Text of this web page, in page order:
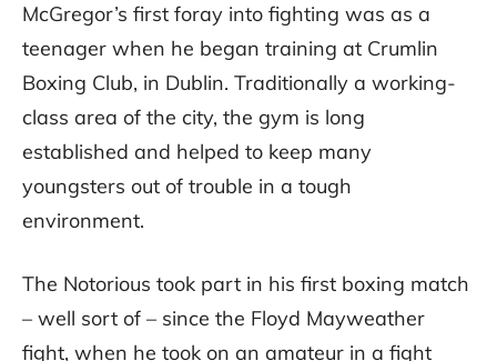
McGregor’s first foray into fighting was as a
teenager when he began training at Crumlin
Boxing Club, in Dublin. Traditionally a working-
class area of the city, the gym is long
established and helped to keep many
youngsters out of trouble in a tough
environment.
The Notorious took part in his first boxing match
– well sort of – since the Floyd Mayweather
fight, when he took on an amateur in a fight